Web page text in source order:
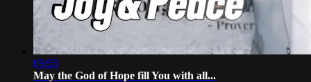
09:55
May the God of Hope fill You with all...